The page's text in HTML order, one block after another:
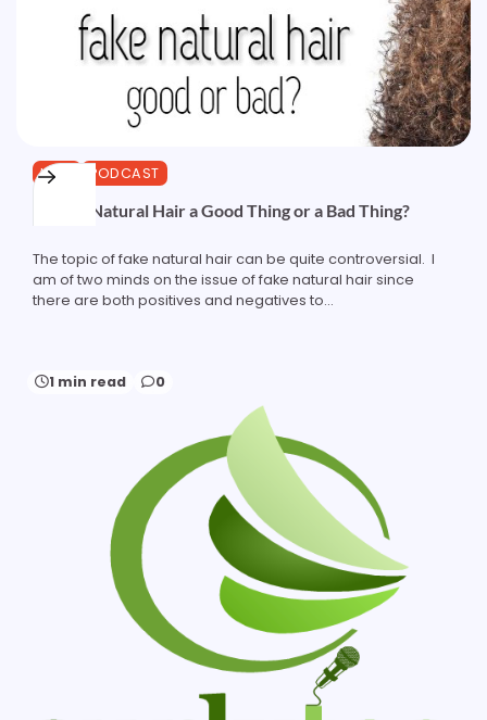
HAIR PODCAST
Is Fake Natural Hair a Good Thing or a Bad Thing?
The topic of fake natural hair can be quite controversial. I
am of two minds on the issue of fake natural hair since
there are both positives and negatives to…
1 min read 0